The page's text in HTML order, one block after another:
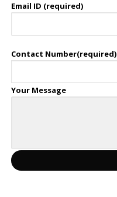
Email ID (required)
Contact Number(required)
Your Message